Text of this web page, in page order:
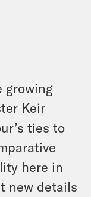
growing
Keir
ties to
here in
new details